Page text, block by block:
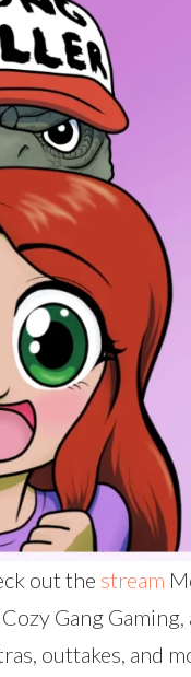
out the stream
Gang
outtakes, and